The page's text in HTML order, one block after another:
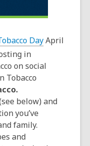
DayApril
in
on social
Tobacco
below) and
you’ve
family.
and